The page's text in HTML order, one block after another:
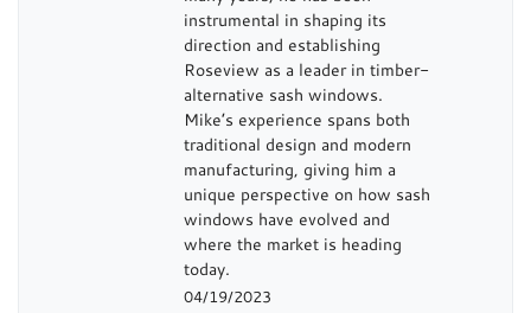
instrumental in shaping its
direction and establishing
Roseview as a leader in timber-
alternative sash windows.
Mike’s experience spans both
traditional design and modern
manufacturing, giving him a
unique perspective on how sash
windows have evolved and
where the market is heading
today.
04/19/2023